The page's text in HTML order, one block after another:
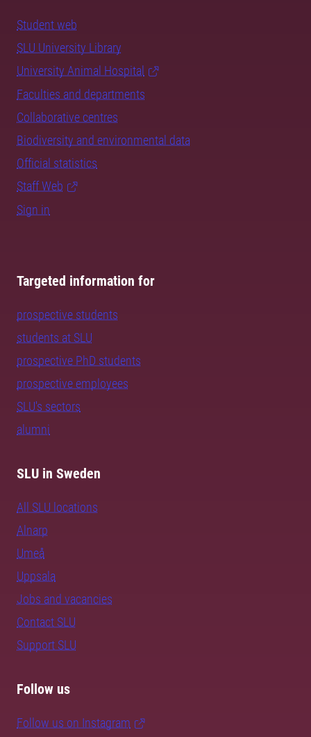
Student web
SLU University Library
University Animal Hospital
Faculties and departments
Collaborative centres
Biodiversity and environmental data
Official statistics
Staff Web
Sign in
Targeted information for
prospective students
students at SLU
prospective PhD students
prospective employees
SLU's sectors
alumni
SLU in Sweden
All SLU locations
Alnarp
Umeå
Uppsala
Jobs and vacancies
Contact SLU
Support SLU
Follow us
Follow us on Instagram